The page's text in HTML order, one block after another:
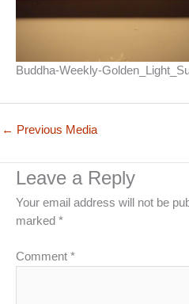
Buddha-Weekly-
← Previous Media
Leave a Reply
Your email address will not be
marked *
Comment *